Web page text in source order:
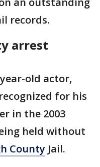
records.
arrest
old actor,
for his
in the 2003
held without
County Jail.